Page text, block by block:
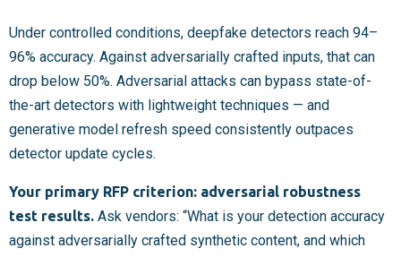
Under controlled conditions, deepfake detectors reach 94–
96% accuracy. Against adversarially crafted inputs, that can
drop below 50%. Adversarial attacks can bypass state-of-
the-art detectors with lightweight techniques — and
generative model refresh speed consistently outpaces
detector update cycles.
Your primary RFP criterion: adversarial robustness
test results. Ask vendors: “What is your detection accuracy
against adversarially crafted synthetic content, and which